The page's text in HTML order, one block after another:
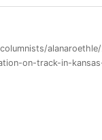
on-track-in-